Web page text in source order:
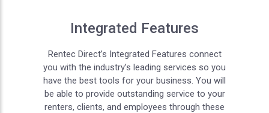
Integrated Features
Rentec Direct’s Integrated Features connect
you with the industry’s leading services so you
have the best tools for your business. You will
be able to provide outstanding service to your
renters, clients, and employees through these